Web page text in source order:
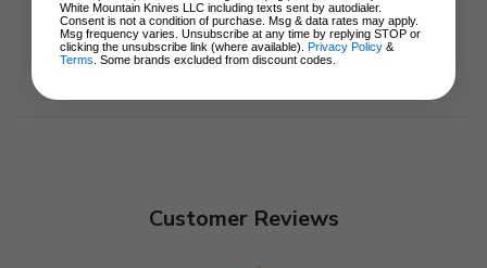
Customer Reviews
White Mountain Knives LLC including texts sent by autodialer.
Consent is not a condition of purchase. Msg & data rates may apply.
Msg frequency varies. Unsubscribe at any time by replying STOP or
clicking the unsubscribe link (where available). Privacy Policy &
Terms . Some brands excluded from discount codes.